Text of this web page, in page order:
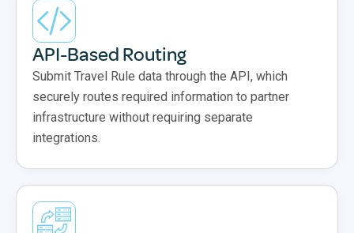
API-Based Routing
Submit Travel Rule data through the API, which
securely routes required information to partner
infrastructure without requiring separate
integrations.